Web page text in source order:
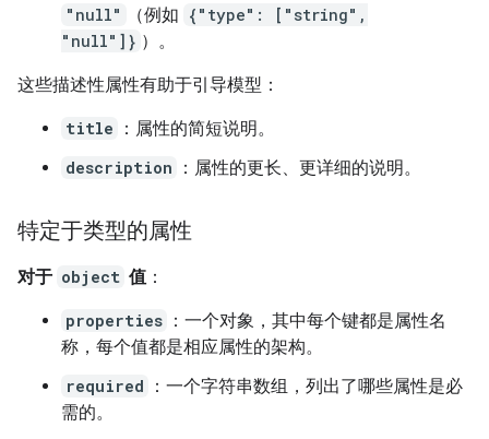
"null"
（例如 {"type": ["string",
"null"]} ）。
这些描述性属性有助于引导模型：
title
：属性的简短说明。
description
：属性的更长、更详细的说明。
特定于类型的属性
对于 object 值 ：
properties ：一个对象，其中每个键都是属性名
称，每个值都是相应属性的架构。
required
：一个字符串数组，列出了哪些属性是必
需的。